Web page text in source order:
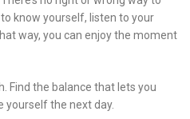
know yourself, listen to your
way, you can enjoy the moment
Find the balance that lets you
yourself the next day.